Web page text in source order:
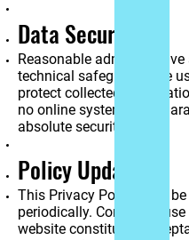
Data Security
Reasonable administrative
technical safeguards are
protect collected
no online system can
absolute security.
Policy Updates
This Privacy Policy may
periodically. Continued
website constitutes